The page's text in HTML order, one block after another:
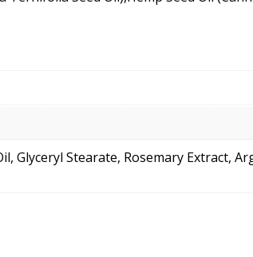
Glyceryl Stearate, Rosemary Extract,